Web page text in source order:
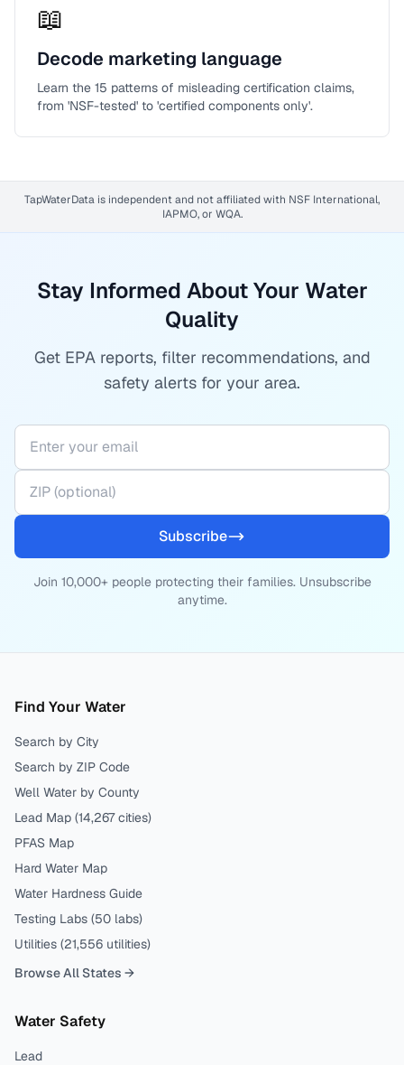
📖
Decode marketing language
Learn the 15 patterns of misleading certification claims,
from 'NSF-tested' to 'certified components only'.
TapWaterData is independent and not affiliated with NSF International,
IAPMO, or WQA.
Stay Informed About Your Water
Quality
Get EPA reports, filter recommendations, and
safety alerts for your area.
Subscribe
Join 10,000+ people protecting their families. Unsubscribe
anytime.
Find Your Water
Search by City
Search by ZIP Code
Well Water by County
Lead Map (14,267 cities)
PFAS Map
Hard Water Map
Water Hardness Guide
Testing Labs (50 labs)
Utilities (21,556 utilities)
Browse All States →
Water Safety
Lead